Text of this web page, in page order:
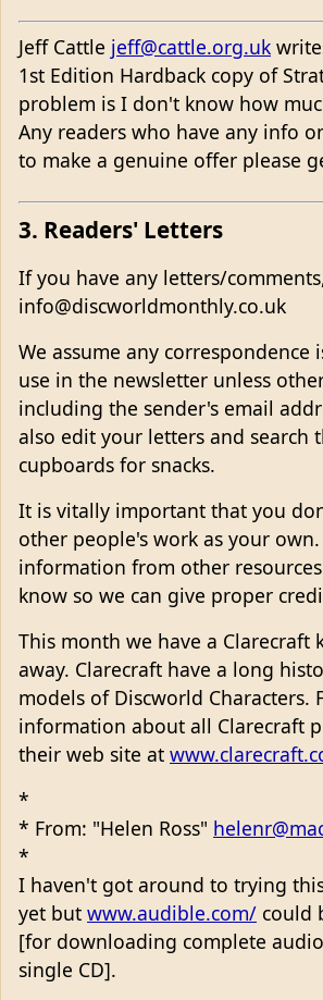
Jeff Cattle jeff@cattle.org.uk
1st Edition Hardback copy of
problem is I don't know how
Any readers who have any info
to make a genuine offer please
3. Readers' Letters
If you have any letters/
info@discworldmonthly.co.uk
We assume any correspondence
use in the newsletter unless
including the sender's email
also edit your letters and search
cupboards for snacks.
It is vitally important that you
other people's work as your
information from other
know so we can give proper
This month we have a Clarecraft
away. Clarecraft have a long
models of Discworld Characters.
information about all Clarecraft
their web site at
*
* From: "Helen Ross"
*
I haven't got around to trying
yet but www.audible.com/ could
[for downloading complete
single CD].